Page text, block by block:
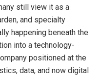
still view it as a
and specialty
happening beneath the
into a technology-
positioned at the
data, and now digital